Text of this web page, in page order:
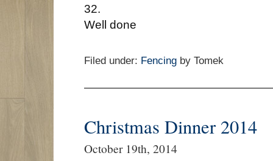
32.
Well done
Filed under: Fencing by Tomek
Christmas Dinner 2014
October 19th, 2014